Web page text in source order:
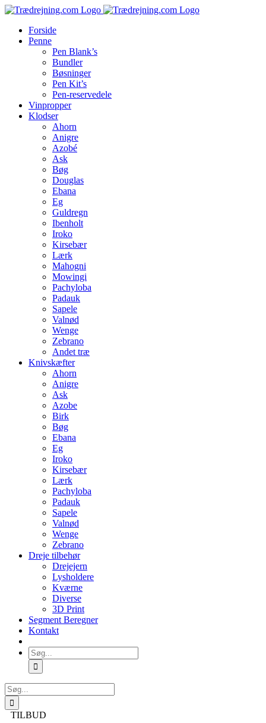
Skip
contentForside
Penne
Pen Blank’s
Bundler
Bøsninger
Pen Kit’s
Pen-reservedele
Vinpropper
Klodser
Ahorn
Anigre
Azobé
Ask
Bøg
Douglas
Ebana
Eg
Guldregn
Ibenholt
Iroko
Kirsebær
Lærk
Mahogni
Mowingi
Pachyloba
Padauk
Sapele
Valnød
Wenge
Zebrano
Andet træ
Knivskæfter
Ahorn
Anigre
Ask
Azobe
Birk
Bøg
Ebana
Eg
Iroko
Kirsebær
Lærk
Pachyloba
Padauk
Sapele
Valnød
Wenge
Zebrano
Dreje tilbehør
Drejejern
Lysholdere
Kværne
Diverse
3D Print
Segment Beregner
Kontakt
Søg
efter:
Søg
efter:
TILBUD